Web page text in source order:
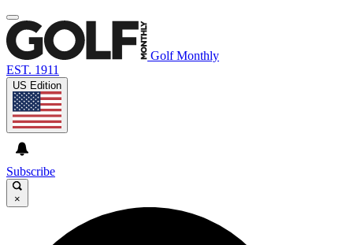
Golf Monthly
EST. 1911
US Edition
Subscribe
×